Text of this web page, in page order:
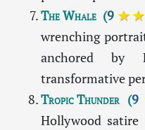
The Whale(9
wrenching
anchored by
transformative
Tropic Thunder(9
Hollywood